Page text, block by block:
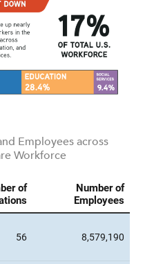
Employees across
Workforce